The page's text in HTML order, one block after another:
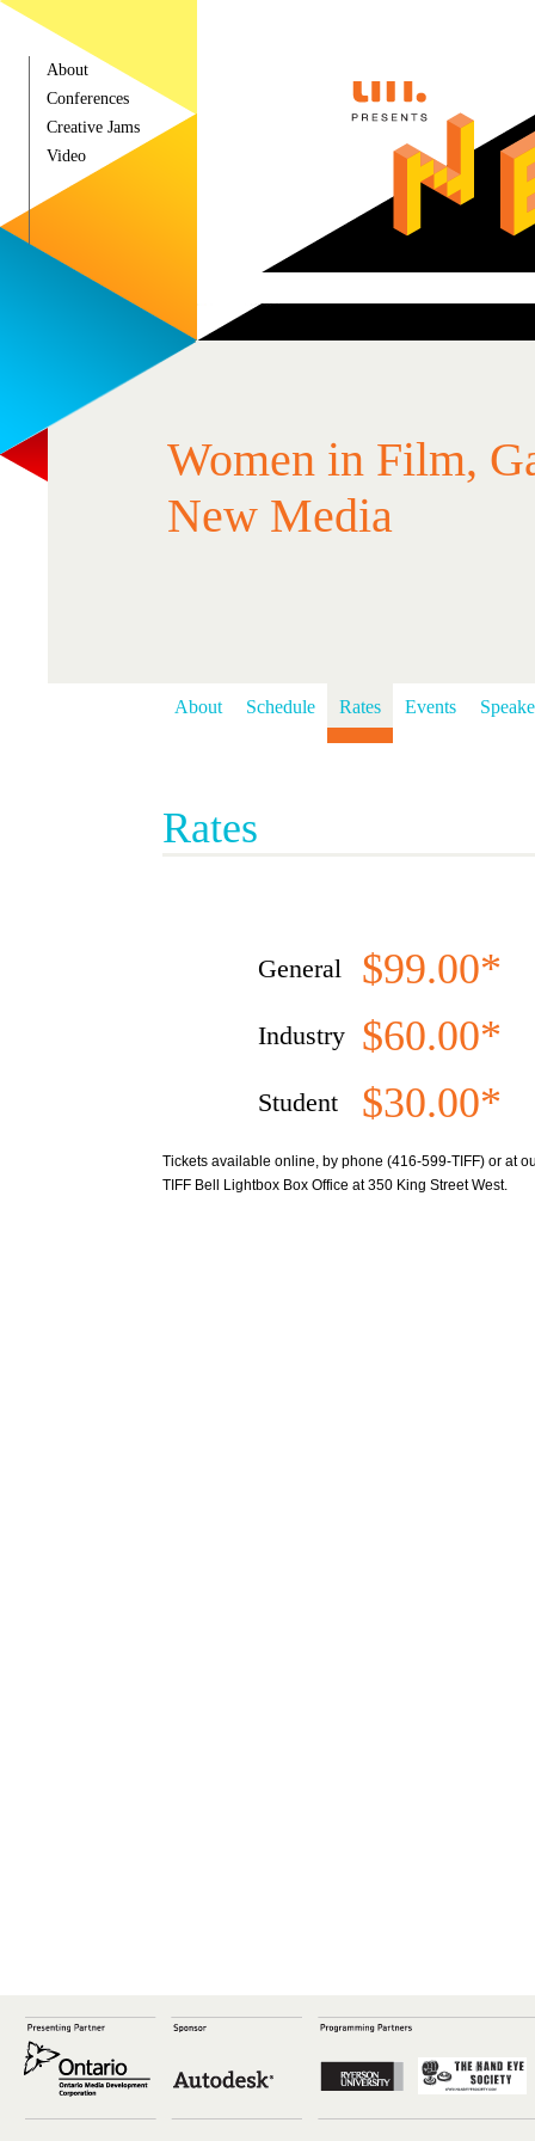
About
Conferences
Creative Jams
Video
Women in Film,
New Media
Rates
About Schedule Rates Events
General $99.00*
Industry $60.00*
Student $30.00*
Tickets available online, by phone (416-599-TIFF) or at
TIFF Bell Lightbox Box Office at 350 King Street West.